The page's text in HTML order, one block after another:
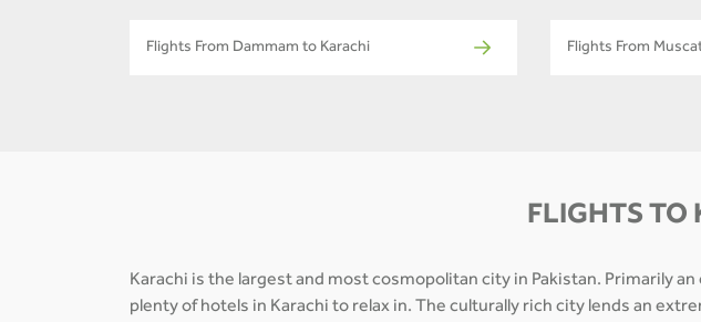
Flights From Dammam to Karachi Flights From
FLIGHTS TO
Karachi is the largest and most cosmopolitan city in Pakistan. Primarily
plenty of hotels in Karachi to relax in. The culturally rich city lends an